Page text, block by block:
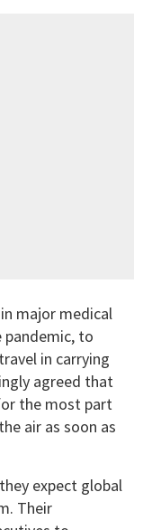
major medical
to
in carrying
agreed that
the most part
air as soon as
expect global
Their